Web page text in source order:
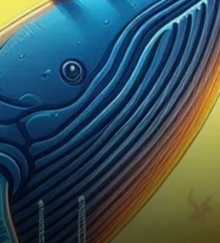
Conclusion: A Positive Outlook
for Bitcoin